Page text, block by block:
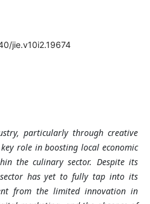
jie.v10i2.19674
particularly through creative
role in boosting local economic
the culinary sector. Despite its
has yet to fully tap into its
from the limited innovation in